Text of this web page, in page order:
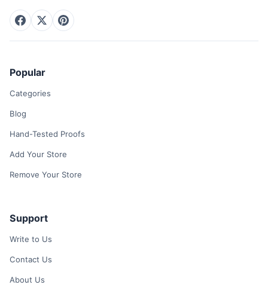
Popular
Categories
Blog
Hand-Tested Proofs
Add Your Store
Remove Your Store
Support
Write to Us
Contact Us
About Us